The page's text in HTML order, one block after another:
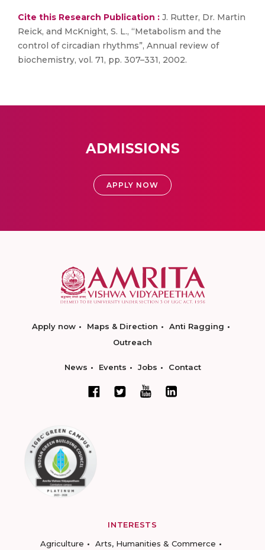
Cite this Research Publication : J. Rutter, Dr. Martin
Reick, and McKnight, S. L., “Metabolism and the
control of circadian rhythms”, Annual review of
biochemistry, vol. 71, pp. 307–331, 2002.
ADMISSIONS
APPLY NOW
Apply now Maps & Direction
Anti Ragging
Outreach
News Events Jobs Contact
INTERESTS
Agriculture
Arts, Humanities & Commerce